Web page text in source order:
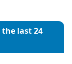
last 24